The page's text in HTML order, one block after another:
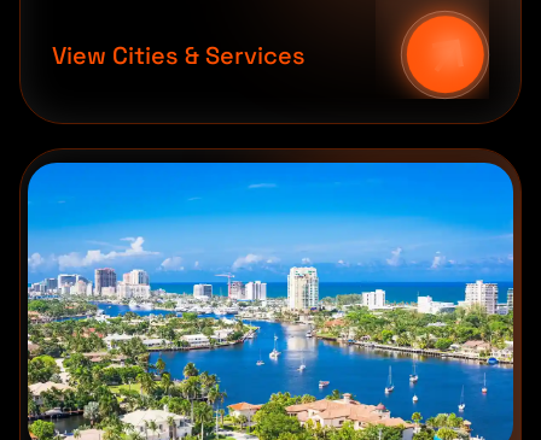
View Cities & Services